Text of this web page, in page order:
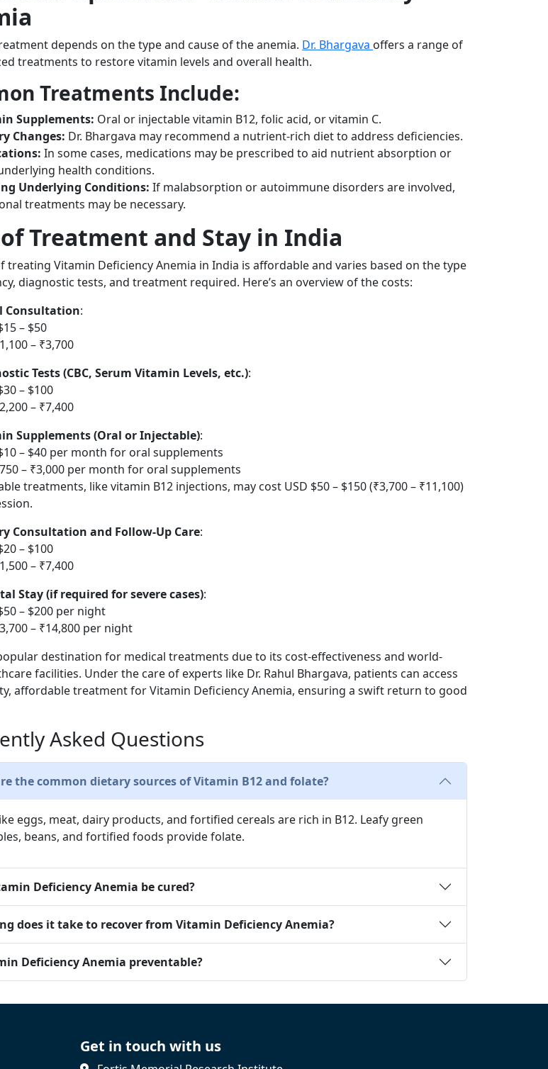
depends on the type and cause of the anemia. Dr. Bhargava offers a range of
treatments to restore vitamin levels and overall health.
Treatments Include:
Supplements: Oral or injectable vitamin B12, folic acid, or vitamin C.
Changes: Dr. Bhargava may recommend a nutrient-rich diet to address deficiencies.
In some cases, medications may be prescribed to aid nutrient absorption or
health conditions.
Underlying Conditions: If malabsorption or autoimmune disorders are involved,
treatments may be necessary.
Treatment and Stay in India
treating Vitamin Deficiency Anemia in India is affordable and varies based on the type
diagnostic tests, and treatment required. Here’s an overview of the costs:
Consultation:
– $50
– ₹3,700
Tests (CBC, Serum Vitamin Levels, etc.):
– $100
– ₹7,400
Supplements (Oral or Injectable):
– $40 per month for oral supplements
– ₹3,000 per month for oral supplements
treatments, like vitamin B12 injections, may cost USD $50 – $150 (₹3,700 – ₹11,100)
Consultation and Follow-Up Care:
– $100
– ₹7,400
Stay (if required for severe cases):
– $200 per night
– ₹14,800 per night
destination for medical treatments due to its cost-effectiveness and world-
facilities. Under the care of experts like Dr. Rahul Bhargava, patients can access
affordable treatment for Vitamin Deficiency Anemia, ensuring a swift return to good
Asked Questions
the common dietary sources of Vitamin B12 and folate?
eggs, meat, dairy products, and fortified cereals are rich in B12. Leafy green
beans, and fortified foods provide folate.
Deficiency Anemia be cured?
does it take to recover from Vitamin Deficiency Anemia?
Deficiency Anemia preventable?
Get in touch with us